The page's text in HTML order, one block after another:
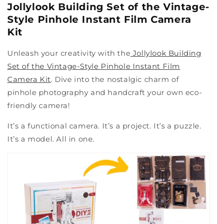
Jollylook Building Set of the Vintage-
Style Pinhole Instant Film Camera
Kit
Unleash your creativity with the Jollylook Building
Set of the Vintage-Style Pinhole Instant Film
Camera Kit. Dive into the nostalgic charm of
pinhole photography and handcraft your own eco-
friendly camera!
It’s a functional camera. It’s a project. It’s a puzzle.
It’s a model. All in one.